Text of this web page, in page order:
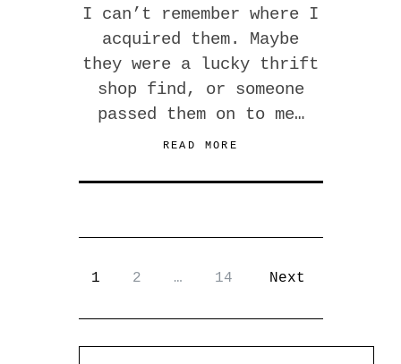
I can’t remember where I
acquired them. Maybe
they were a lucky thrift
shop find, or someone
passed them on to me…
READ MORE
1 2 … 14 Next